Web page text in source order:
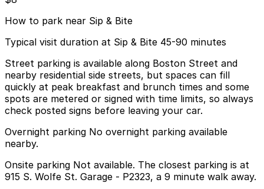
How to park near Sip & Bite
Typical visit duration at Sip & Bite 45-90 minutes
Street parking is available along Boston Street and
nearby residential side streets, but spaces can fill
quickly at peak breakfast and brunch times and some
spots are metered or signed with time limits, so always
check posted signs before leaving your car.
Overnight parking No overnight parking available
nearby.
Onsite parking Not available. The closest parking is at
915 S. Wolfe St. Garage - P2323, a 9 minute walk away.